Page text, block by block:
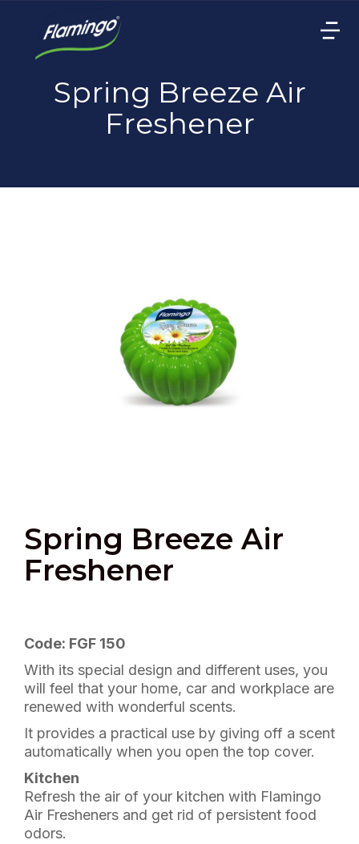
Spring Breeze Air
Freshener
Spring Breeze Air
Freshener
Code: FGF 150
With its special design and different uses, you
will feel that your home, car and workplace are
renewed with wonderful scents.
It provides a practical use by giving off a scent
automatically when you open the top cover.
Kitchen
Refresh the air of your kitchen with Flamingo
Air Fresheners and get rid of persistent food
odors.